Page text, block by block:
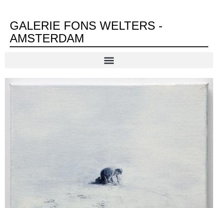
GALERIE FONS WELTERS -
AMSTERDAM